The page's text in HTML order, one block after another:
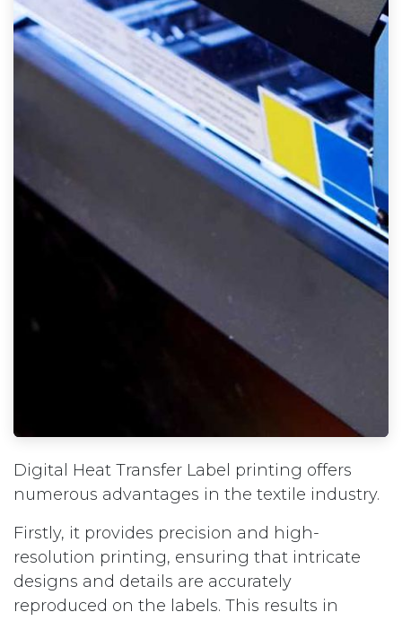
Digital Heat Transfer Label printing offers
numerous advantages in the textile industry.
Firstly, it provides precision and high-
resolution printing, ensuring that intricate
designs and details are accurately
reproduced on the labels. This results in